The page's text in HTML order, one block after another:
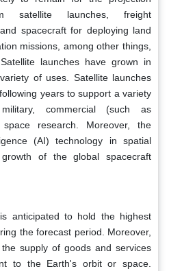
satellite launches, freight
spacecraft for deploying land
missions, among other things,
launches have grown in
of uses. Satellite launches
years to support a variety
commercial (such as
space research. Moreover, the
(AI) technology in spatial
of the global spacecraft
anticipated to hold the highest
the forecast period. Moreover,
supply of goods and services
to the Earth's orbit or space.